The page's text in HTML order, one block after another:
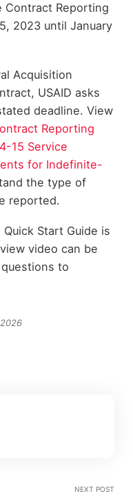
Contract Reporting
2023 until January
Acquisition
USAID asks
deadline. View
Reporting
15 Service
for Indefinite-
the type of
reported.
Start Guide is
video can be
to
NEXT POST